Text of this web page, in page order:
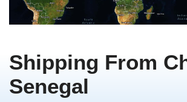
Shipping From
Senegal